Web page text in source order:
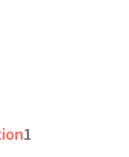
1